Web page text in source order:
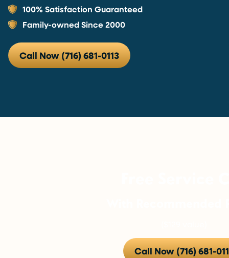
100% Satisfaction Guaranteed
Family-owned Since 2000
Call Now (716) 681-0113
Call Now (716) 681-